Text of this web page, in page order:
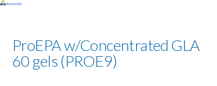
ProEPA w/Concentrated GLA
60 gels (PROE9)